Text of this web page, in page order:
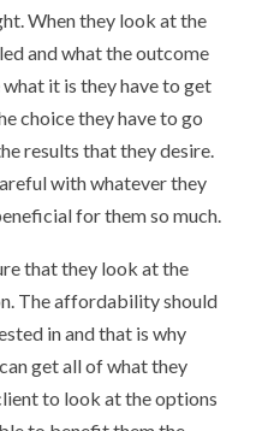
When they look at the
and what the outcome
it is they have to get
choice they have to go
results that they desire.
with whatever they
for them so much.
that they look at the
The affordability should
in and that is why
get all of what they
to look at the options